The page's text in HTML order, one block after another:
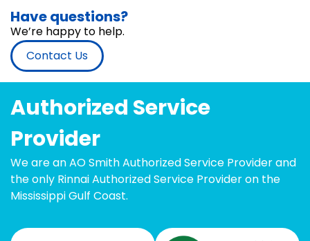
Have questions?
We’re happy to help.
Contact Us
Authorized Service
Provider
We are an AO Smith Authorized Service Provider and
the only Rinnai Authorized Service Provider on the
Mississippi Gulf Coast.